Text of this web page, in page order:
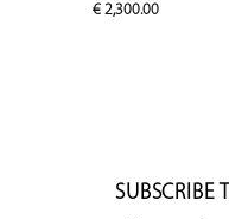
€2,300.00
SUBSCRIBE